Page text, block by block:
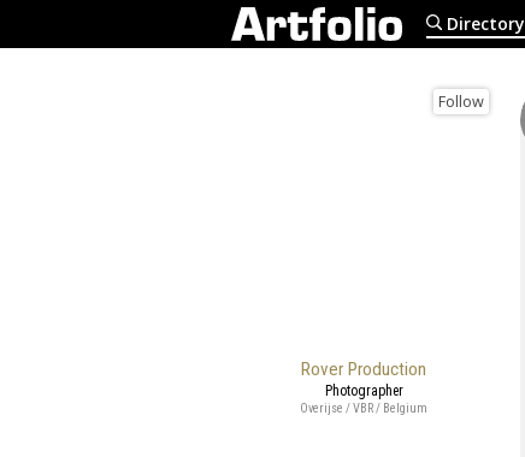
Directory
Rover Production
Follow
Photographer
Overijse / VBR / Belgium